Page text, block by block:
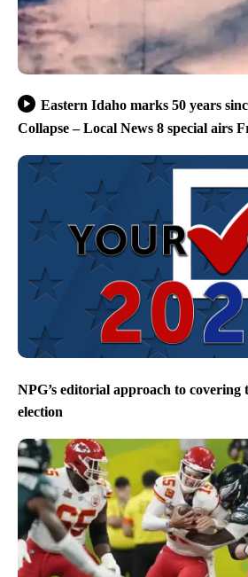
Eastern Idaho marks 50 years
Collapse – Local News 8 special airs
NPG’s editorial approach to covering
election